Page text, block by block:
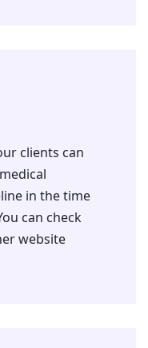
clients can
in the time
can check
website